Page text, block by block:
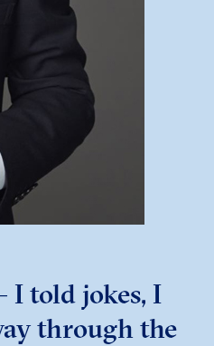
I told jokes, I
through the